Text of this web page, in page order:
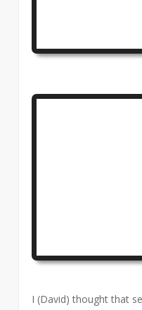
I (David) thought that